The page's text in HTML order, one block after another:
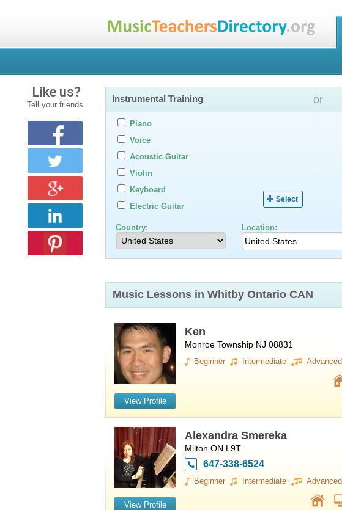
Instrumental Training
Piano
Voice
Acoustic Guitar
Violin
Keyboard
Electric Guitar
Select
or
Country: Location:
Music Lessons in Whitby Ontario CAN
View Profile
Ken
Monroe Township NJ 08831
Beginner Intermediate Advanced
View Profile
Alexandra Smereka
Milton ON L9T
647-338-6524
Beginner Intermediate Advanced
Like us?
Tell your friends.